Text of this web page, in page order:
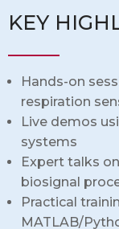
KEY
Hands-on
respiration
Live demos
systems
Expert talks
biosignal
Practical
MATLAB/